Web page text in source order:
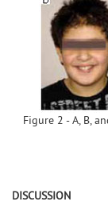
Figure 2 - A, B,
DISCUSSION